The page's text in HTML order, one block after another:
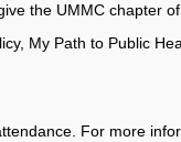
the UMMC chapter
My Path to Public
For more